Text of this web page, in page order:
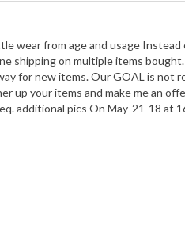
wear from age and usage
shipping on multiple items
for new items. Our GOAL is
up your items and make me an
additional pics On May-21-18 at